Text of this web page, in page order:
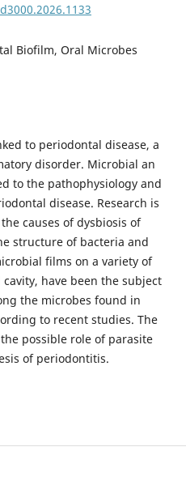
Biofilm, Oral Microbes
to periodontal disease, a
disorder. Microbial an
to the pathophysiology and
disease. Research is
causes of dysbiosis of
structure of bacteria and
films on a variety of
have been the subject
the microbes found in
to recent studies. The
possible role of parasite
of periodontitis.